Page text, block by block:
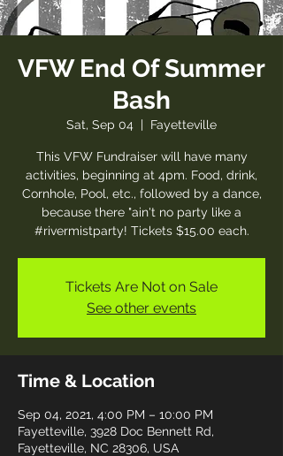
VFW End Of Summer
Bash
Sat, Sep 04
  |
Fayetteville
This VFW Fundraiser will have many
activities, beginning at 4pm. Food, drink,
Cornhole, Pool, etc., followed by a dance,
because there "ain't no party like a
#rivermistparty! Tickets $15.00 each.
Tickets Are Not on Sale
See other events
Time & Location
Sep 04, 2021, 4:00 PM – 10:00 PM
Fayetteville, 3928 Doc Bennett Rd,
Fayetteville, NC 28306, USA